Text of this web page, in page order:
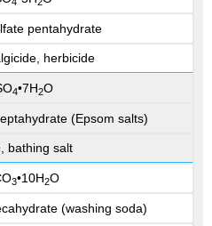
pentahydrate
herbicide
4•7H2O
(Epsom salts)
bathing salt
3•10H2O
(washing soda)